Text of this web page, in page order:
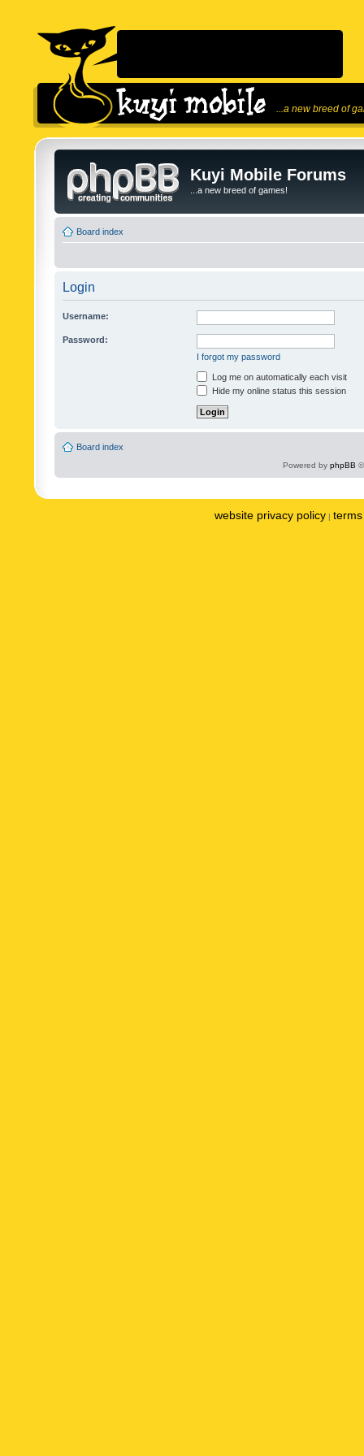
...a new breed of
Kuyi Mobile Forums
...a new breed of games!
Board index
Login
Username:
Password:
I forgot my password
Log me on automatically each visit
Hide my online status this session
Board index
Powered by phpBB
website privacy policy |